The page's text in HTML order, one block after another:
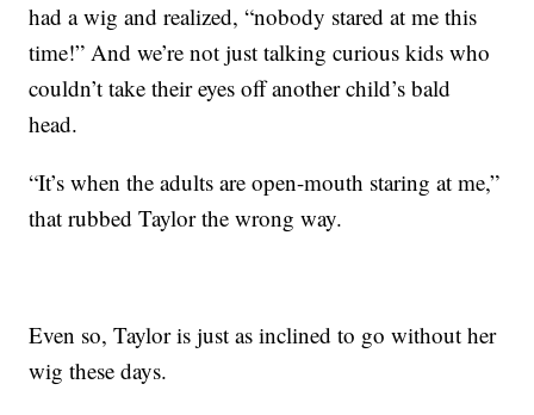
had a wig and realized, “nobody stared at me this
time!” And we’re not just talking curious kids who
couldn’t take their eyes off another child’s bald
head.
“It’s when the adults are open-mouth staring at me,”
that rubbed Taylor the wrong way.
Even so, Taylor is just as inclined to go without her
wig these days.